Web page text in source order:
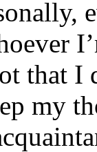
that I
my